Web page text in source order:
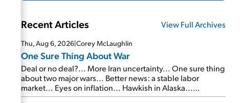
Recent Articles View Full Archives
Thu, Aug 6, 2026|Corey McLaughlin
One Sure Thing About War
Deal or no deal?... More Iran uncertainty... One sure thing
about two major wars... Better news: a stable labor
market... Eyes on inflation... Hawkish in Alaska...
Mailbag: AI and the signal from bad lettuce...